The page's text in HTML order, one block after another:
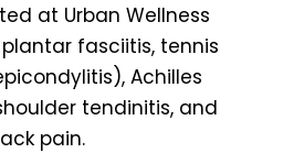
at Urban Wellness
fasciitis, tennis
Achilles
tendinitis, and
pain.